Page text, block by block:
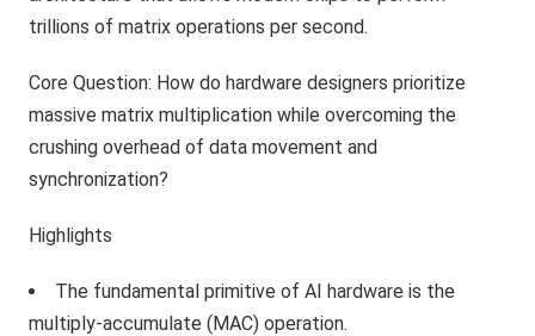
trillions of matrix operations per second.
Core Question: How do hardware designers prioritize
massive matrix multiplication while overcoming the
crushing overhead of data movement and
synchronization?
Highlights
The fundamental primitive of AI hardware is the
multiply-accumulate (MAC) operation.